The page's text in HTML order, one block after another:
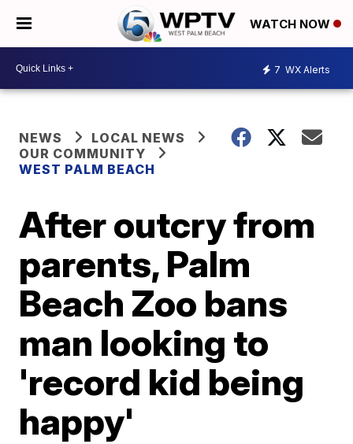
WATCH NOW
7 WX Alerts
NEWS
LOCAL NEWS
OUR COMMUNITY
WEST PALM BEACH
After outcry from
parents, Palm
Beach Zoo bans
man looking to
'record kid being
happy'